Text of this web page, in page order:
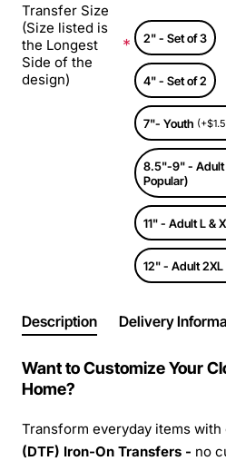
Transfer Size
(Size listed is
the Longest
Side of the
design)
2" - Set of 3
4" - Set of 2
7"- Youth
8.5"-9" - Adult
Popular)
11" - Adult L &
12" - Adult 2XL
Description Delivery
Want to Customize Your
Home?
Transform everyday items with
(DTF) Iron-On Transfers - no